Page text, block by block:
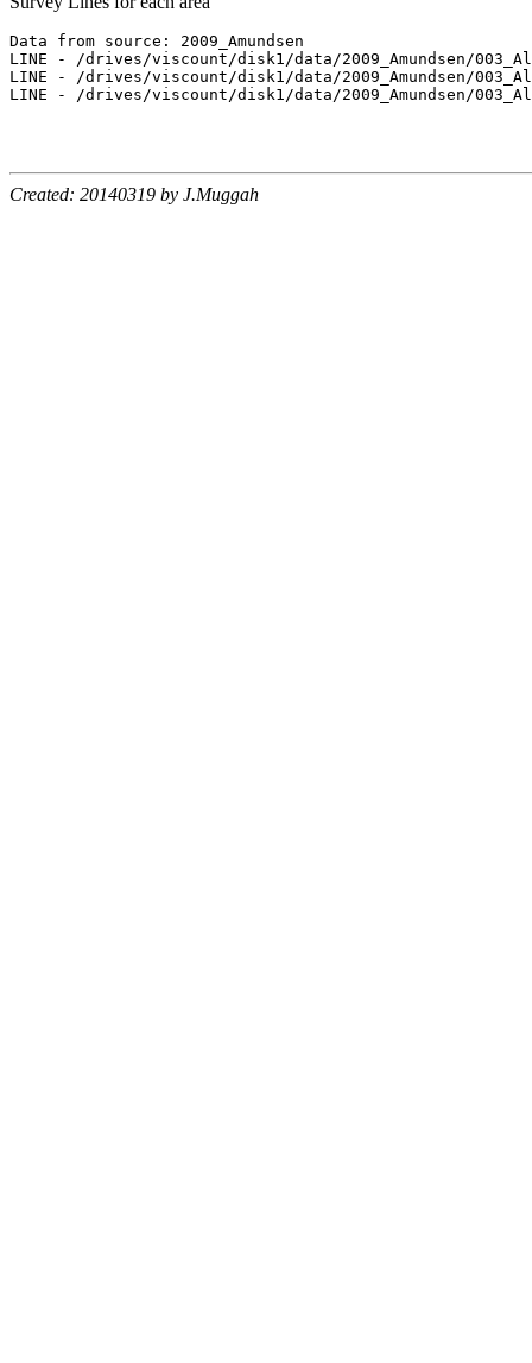
Data from source: 2009_Amundsen
LINE - /drives/viscount/disk1/data/2009_Amundsen/
LINE - /drives/viscount/disk1/data/2009_Amundsen/
LINE - /drives/viscount/disk1/data/2009_Amundsen/
Created: 20140319 by J.Muggah